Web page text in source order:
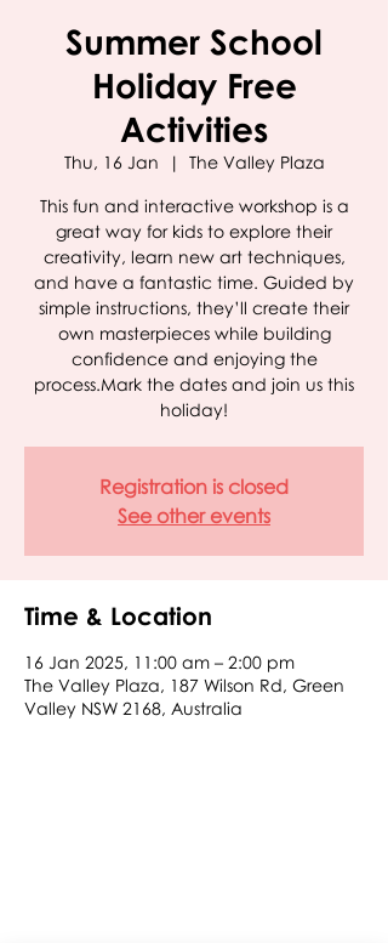
Summer School
Holiday Free
Activities
Thu, 16 Jan
  |
The Valley Plaza
This fun and interactive workshop is a
great way for kids to explore their
creativity, learn new art techniques,
and have a fantastic time. Guided by
simple instructions, they’ll create their
own masterpieces while building
confidence and enjoying the
process.Mark the dates and join us this
holiday!
Registration is closed
See other events
Time & Location
16 Jan 2025, 11:00 am – 2:00 pm
The Valley Plaza, 187 Wilson Rd, Green
Valley NSW 2168, Australia